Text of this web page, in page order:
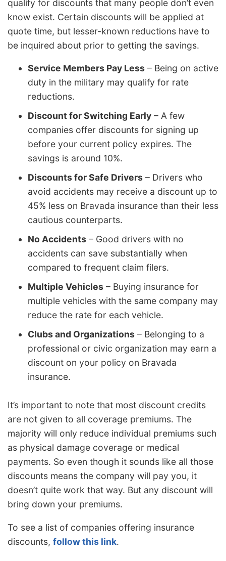
qualify for discounts that many people don’t even
know exist. Certain discounts will be applied at
quote time, but lesser-known reductions have to
be inquired about prior to getting the savings.
Service Members Pay Less – Being on active
duty in the military may qualify for rate
reductions.
Discount for Switching Early – A few
companies offer discounts for signing up
before your current policy expires. The
savings is around 10%.
Discounts for Safe Drivers – Drivers who
avoid accidents may receive a discount up to
45% less on Bravada insurance than their less
cautious counterparts.
No Accidents – Good drivers with no
accidents can save substantially when
compared to frequent claim filers.
Multiple Vehicles – Buying insurance for
multiple vehicles with the same company may
reduce the rate for each vehicle.
Clubs and Organizations – Belonging to a
professional or civic organization may earn a
discount on your policy on Bravada
insurance.
It’s important to note that most discount credits
are not given to all coverage premiums. The
majority will only reduce individual premiums such
as physical damage coverage or medical
payments. So even though it sounds like all those
discounts means the company will pay you, it
doesn’t quite work that way. But any discount will
bring down your premiums.
To see a list of companies offering insurance
discounts, follow this link.